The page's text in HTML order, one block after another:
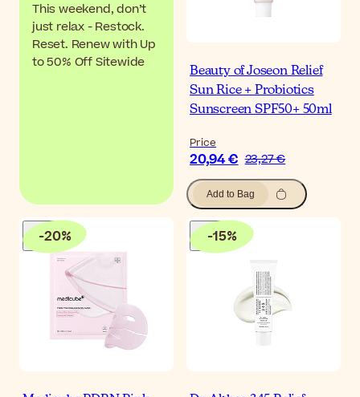
This weekend, don’t
just relax - Restock.
Reset. Renew with Up
to 50% Off Sitewide
Beauty of Joseon Relief
Sun Rice + Probiotics
Sunscreen SPF50+ 50ml
Price
20,94 € 23,27 €
Add to Bag
-20% -15%